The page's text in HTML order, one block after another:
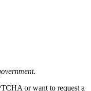
or want to request a